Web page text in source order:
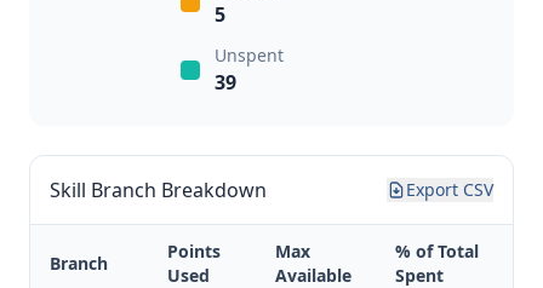
5
Unspent
39
Skill Branch Breakdown Export CSV
Branch
Points
Used
Max
Available
% of Total
Spent